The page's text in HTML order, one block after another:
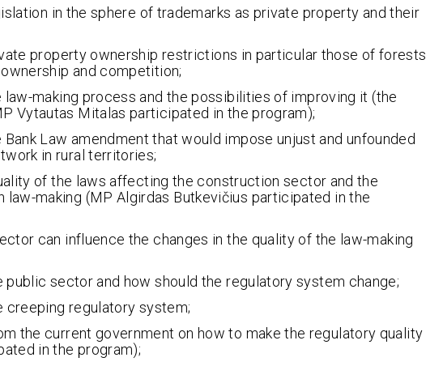
in the sphere of trademarks as private property and their
property ownership restrictions in particular those of forests
and competition;
law-making process and the possibilities of improving it (the
Vytautas Mitalas participated in the program);
Law amendment that would impose unjust and unfounded
in rural territories;
of the laws affecting the construction sector and the
making (MP Algirdas Butkevičius participated in the
can influence the changes in the quality of the law-making
public sector and how should the regulatory system change;
creeping regulatory system;
the current government on how to make the regulatory quality
in the program);